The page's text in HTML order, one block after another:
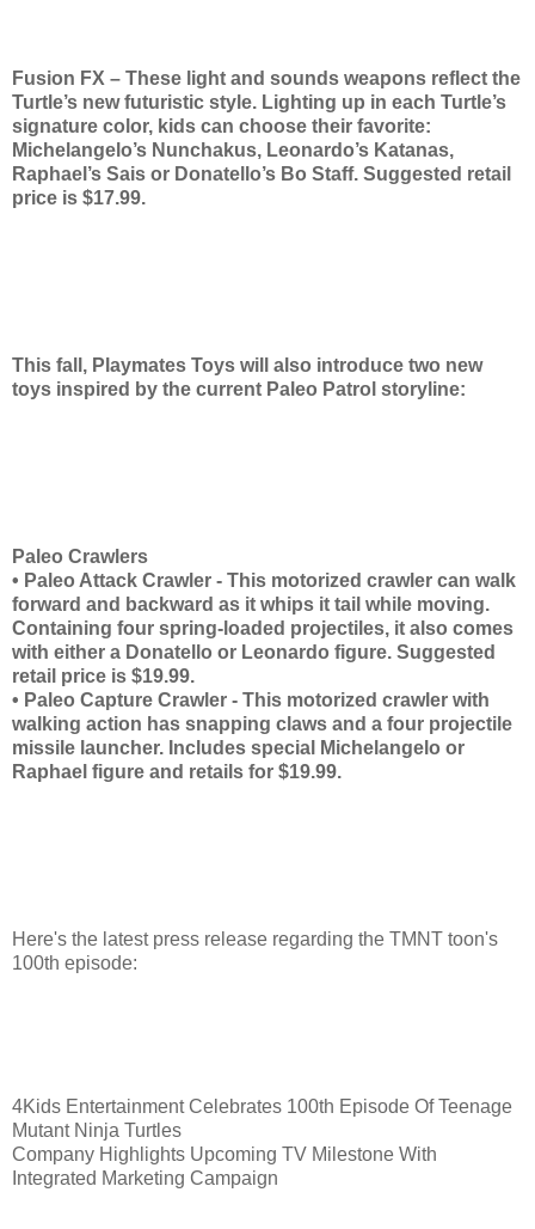
Fusion FX – These light and sounds weapons reflect the
Turtle’s new futuristic style. Lighting up in each Turtle’s
signature color, kids can choose their favorite:
Michelangelo’s Nunchakus, Leonardo’s Katanas,
Raphael’s Sais or Donatello’s Bo Staff. Suggested retail
price is $17.99.
This fall, Playmates Toys will also introduce two new
toys inspired by the current Paleo Patrol storyline:
Paleo Crawlers
• Paleo Attack Crawler - This motorized crawler can walk
forward and backward as it whips it tail while moving.
Containing four spring-loaded projectiles, it also comes
with either a Donatello or Leonardo figure. Suggested
retail price is $19.99.
• Paleo Capture Crawler - This motorized crawler with
walking action has snapping claws and a four projectile
missile launcher. Includes special Michelangelo or
Raphael figure and retails for $19.99.
Here's the latest press release regarding the TMNT toon's
100th episode:
4Kids Entertainment Celebrates 100th Episode Of Teenage
Mutant Ninja Turtles
Company Highlights Upcoming TV Milestone With
Integrated Marketing Campaign